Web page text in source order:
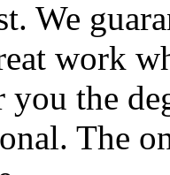
We
work
the
The